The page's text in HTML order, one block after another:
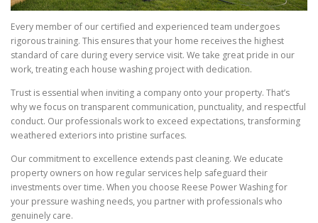
Every member of our certified and experienced team undergoes
rigorous training. This ensures that your home receives the highest
standard of care during every service visit. We take great pride in our
work, treating each house washing project with dedication.
Trust is essential when inviting a company onto your property. That’s
why we focus on transparent communication, punctuality, and respectful
conduct. Our professionals work to exceed expectations, transforming
weathered exteriors into pristine surfaces.
Our commitment to excellence extends past cleaning. We educate
property owners on how regular services help safeguard their
investments over time. When you choose Reese Power Washing for
your pressure washing needs, you partner with professionals who
genuinely care.